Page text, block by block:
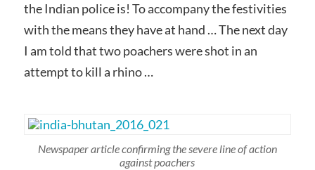
the Indian police is! To accompany the festivities
with the means they have at hand … The next day
I am told that two poachers were shot in an
attempt to kill a rhino …
Newspaper article confirming the severe line of action
against poachers